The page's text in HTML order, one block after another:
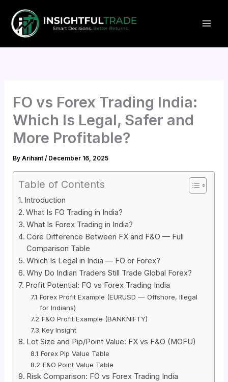
content
FO vs Forex Trading India:
Which Is Legal, Safer and
More Profitable?
ByArihant/ December 16, 2025
Table of Contents
Introduction
What Is FO Trading in India?
What Is Forex Trading in India?
Core Difference Between FX and F&O — Full
Comparison Table
Which Is Legal in India — FO or Forex?
Why Do Indian Traders Still Trade Global Forex?
Profit Potential: FO vs Forex Trading India
Forex Profit Example (EURUSD — Offshore, Illegal
for Indians)
F&O Profit Example (BANKNIFTY)
Key Insight
Lot Size and Pip/Point Value: FX vs F&O (MOFU)
Forex Pip Value Table
F&O Point Value Table
Risk Comparison: FO vs Forex Trading India